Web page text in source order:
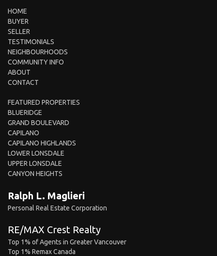
HOME
BUYER
SELLER
TESTIMONIALS
NEIGHBOURHOODS
COMMUNITY INFO
ABOUT
CONTACT
FEATURED PROPERTIES
BLUERIDGE
GRAND BOULEVARD
CAPILANO
CAPILANO HIGHLANDS
LOWER LONSDALE
UPPER LONSDALE
CANYON HEIGHTS
Ralph L. Maglieri
Personal Real Estate Corporation
RE/MAX Crest Realty
Top 1% of Agents in Greater Vancouver
Top 1% Remax Canada